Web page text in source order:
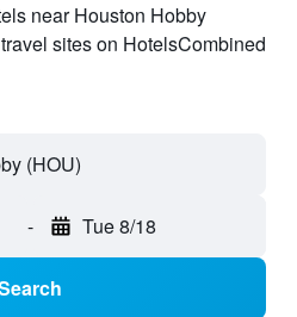
near Houston Hobby
sites on HotelsCombined
(HOU)
- Tue 8/18